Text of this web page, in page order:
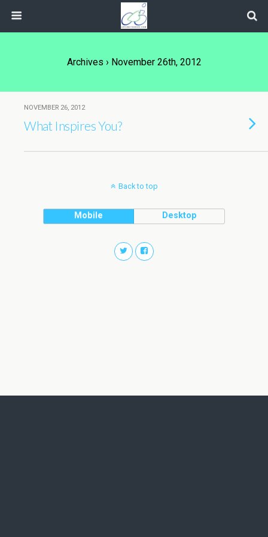
Archives › November 26th, 2012
NOVEMBER 26, 2012
What Inspires You?
Back to top
Mobile Desktop